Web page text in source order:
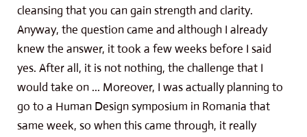
cleansing that you can gain strength and clarity.
Anyway, the question came and although I already
knew the answer, it took a few weeks before I said
yes. After all, it is not nothing, the challenge that I
would take on ... Moreover, I was actually planning to
go to a Human Design symposium in Romania that
same week, so when this came through, it really